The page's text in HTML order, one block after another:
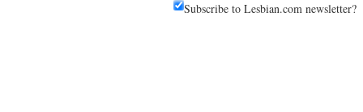
Subscribe to Lesbian.com newsletter?